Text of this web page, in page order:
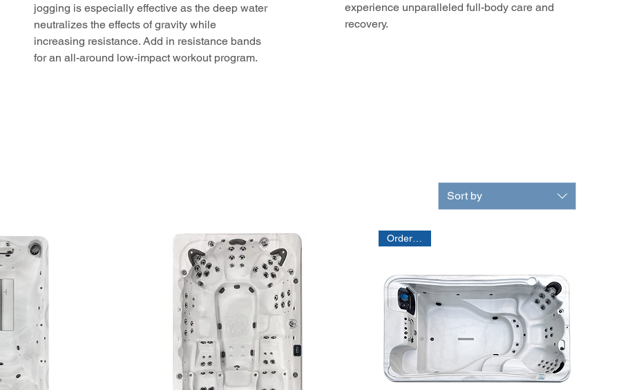
jogging is especially effective as the deep water
neutralizes the effects of gravity while
increasing resistance. Add in resistance bands
for an all-around low-impact workout program.
experience unparalleled full-body care and
recovery.
Sort by